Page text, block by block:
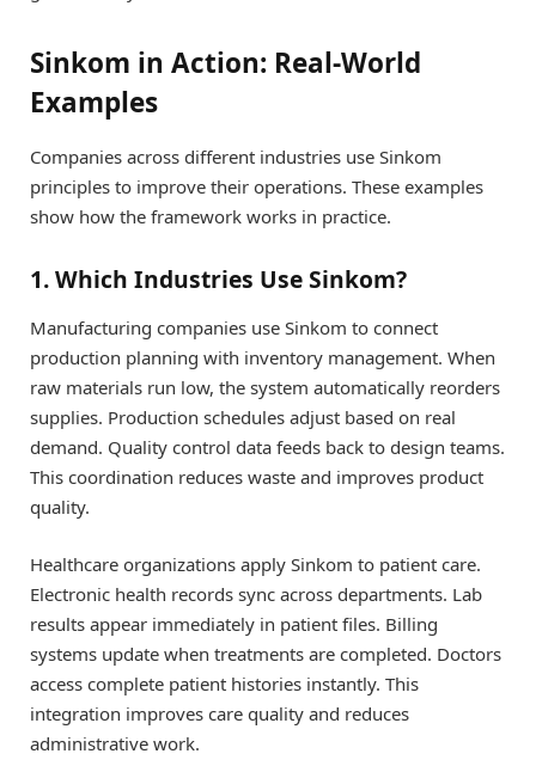
Sinkom in Action: Real-World
Examples
Companies across different industries use Sinkom
principles to improve their operations. These examples
show how the framework works in practice.
1. Which Industries Use Sinkom?
Manufacturing companies use Sinkom to connect
production planning with inventory management. When
raw materials run low, the system automatically reorders
supplies. Production schedules adjust based on real
demand. Quality control data feeds back to design teams.
This coordination reduces waste and improves product
quality.
Healthcare organizations apply Sinkom to patient care.
Electronic health records sync across departments. Lab
results appear immediately in patient files. Billing
systems update when treatments are completed. Doctors
access complete patient histories instantly. This
integration improves care quality and reduces
administrative work.